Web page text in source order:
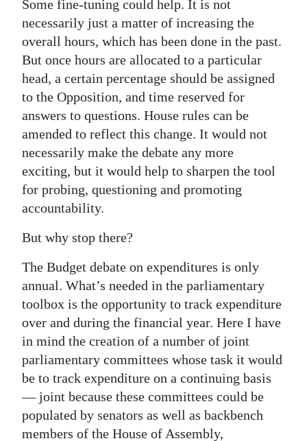
Some fine-tuning could help. It is not
necessarily just a matter of increasing the
overall hours, which has been done in the past.
But once hours are allocated to a particular
head, a certain percentage should be assigned
to the Opposition, and time reserved for
answers to questions. House rules can be
amended to reflect this change. It would not
necessarily make the debate any more
exciting, but it would help to sharpen the tool
for probing, questioning and promoting
accountability.
But why stop there?
The Budget debate on expenditures is only
annual. What’s needed in the parliamentary
toolbox is the opportunity to track expenditure
over and during the financial year. Here I have
in mind the creation of a number of joint
parliamentary committees whose task it would
be to track expenditure on a continuing basis
— joint because these committees could be
populated by senators as well as backbench
members of the House of Assembly,